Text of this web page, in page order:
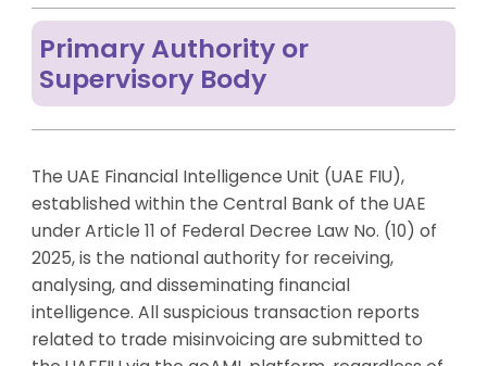
Primary Authority or
Supervisory Body
The UAE Financial Intelligence Unit (UAE FIU),
established within the Central Bank of the UAE
under Article 11 of Federal Decree Law No. (10) of
2025, is the national authority for receiving,
analysing, and disseminating financial
intelligence. All suspicious transaction reports
related to trade misinvoicing are submitted to